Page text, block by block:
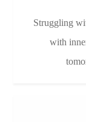
Struggling
with